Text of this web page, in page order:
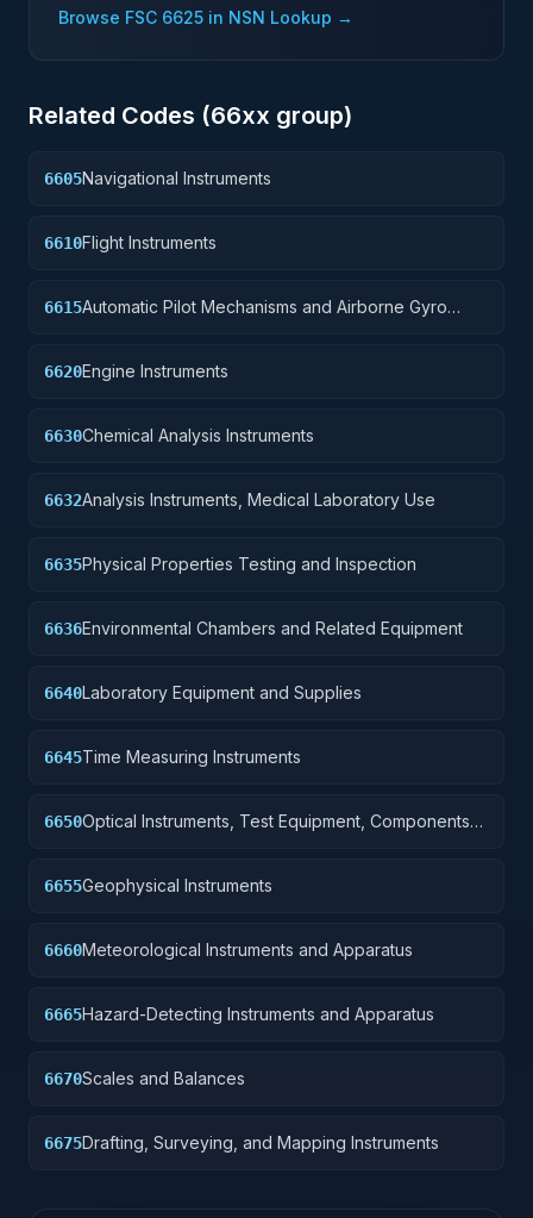
Browse FSC 6625 in NSN Lookup →
Related Codes (66xx group)
6605Navigational Instruments
6610Flight Instruments
6615Automatic Pilot Mechanisms and Airborne Gyro
6620Engine Instruments
6630Chemical Analysis Instruments
6632Analysis Instruments, Medical Laboratory Use
6635Physical Properties Testing and Inspection
6636Environmental Chambers and Related Equipment
6640Laboratory Equipment and Supplies
6645Time Measuring Instruments
6650Optical Instruments, Test Equipment, Components
6655Geophysical Instruments
6660Meteorological Instruments and Apparatus
6665Hazard-Detecting Instruments and Apparatus
6670Scales and Balances
6675Drafting, Surveying, and Mapping Instruments